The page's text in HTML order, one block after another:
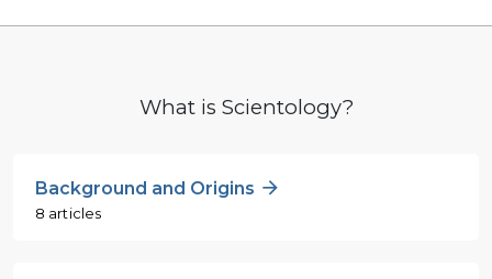
What is Scientology?
Background and Origins
8 articles